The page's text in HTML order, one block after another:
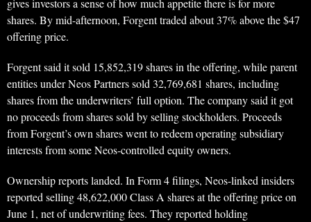
gives investors a sense of how much appetite there is for more
shares. By mid-afternoon, Forgent traded about 37% above the $47
offering price.
Forgent said it sold 15,852,319 shares in the offering, while parent
entities under Neos Partners sold 32,769,681 shares, including
shares from the underwriters’ full option. The company said it got
no proceeds from shares sold by selling stockholders. Proceeds
from Forgent’s own shares went to redeem operating subsidiary
interests from some Neos-controlled equity owners.
Ownership reports landed. In Form 4 filings, Neos-linked insiders
reported selling 48,622,000 Class A shares at the offering price on
June 1, net of underwriting fees. They reported holding